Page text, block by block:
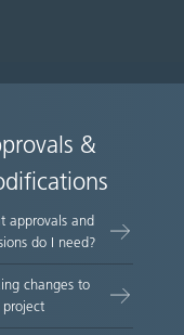
&
approvals and
do I need?
changes to
project